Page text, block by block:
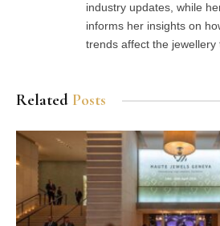
industry updates, while
informs her insights on
trends affect the jewellery
Related Posts